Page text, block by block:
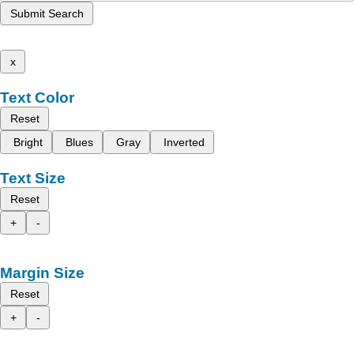
Submit Search
x
Text Color
Reset
Bright
Blues Gray Inverted
Text Size
Reset
+
-
Margin Size
Reset
+
-